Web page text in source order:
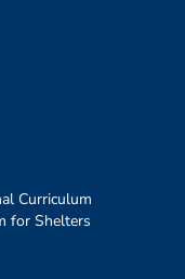
Curriculum
for Shelters